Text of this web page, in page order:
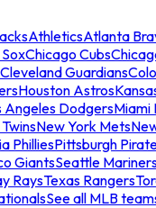
AthleticsAtlanta
Chicago Cubs
Cleveland Guardians
Houston Astros
Angeles DodgersMiami
New York Mets
PhilliesPittsburgh
GiantsSeattle
RaysTexas Rangers
See all MLB